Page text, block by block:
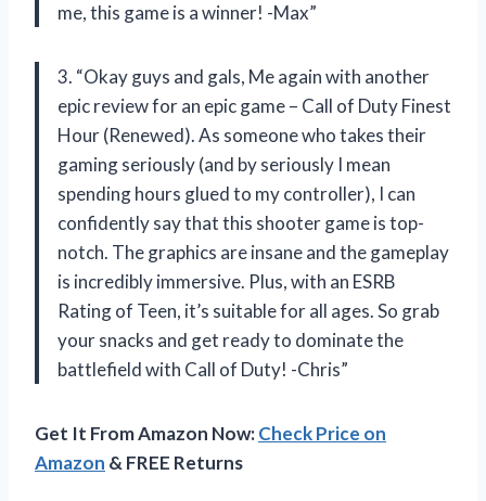
me, this game is a winner! -Max”
3. “Okay guys and gals, Me again with another
epic review for an epic game – Call of Duty Finest
Hour (Renewed). As someone who takes their
gaming seriously (and by seriously I mean
spending hours glued to my controller), I can
confidently say that this shooter game is top-
notch. The graphics are insane and the gameplay
is incredibly immersive. Plus, with an ESRB
Rating of Teen, it’s suitable for all ages. So grab
your snacks and get ready to dominate the
battlefield with Call of Duty! -Chris”
Get It From Amazon Now:Check Price on
Amazon & FREE Returns